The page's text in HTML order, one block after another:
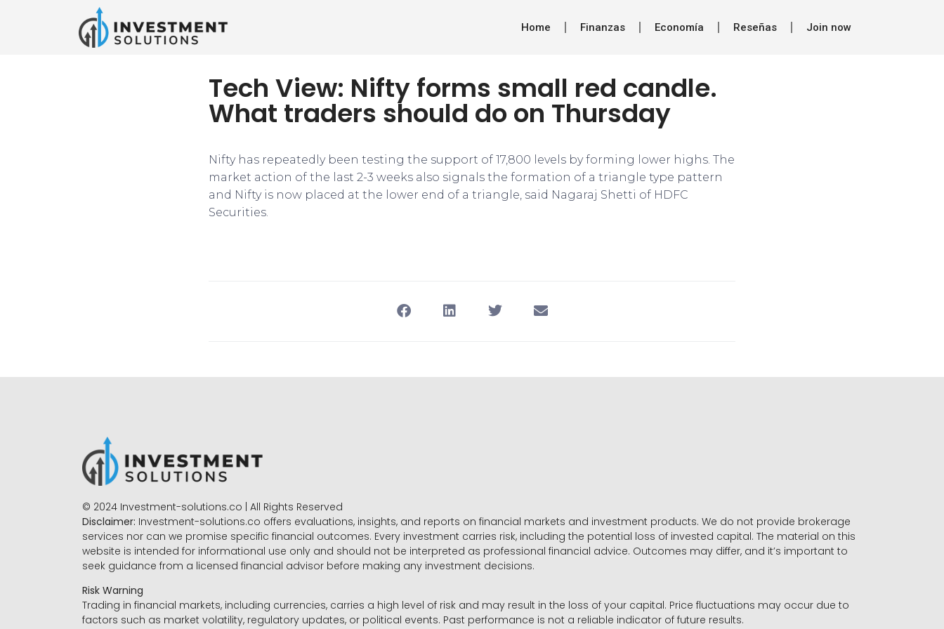
Home Finanzas Economía Reseñas Join now
Tech View: Nifty forms small red candle.
What traders should do on Thursday
Nifty has repeatedly been testing the support of 17,800 levels by forming lower highs. The
market action of the last 2-3 weeks also signals the formation of a triangle type pattern
and Nifty is now placed at the lower end of a triangle, said Nagaraj Shetti of HDFC
Securities.
© 2024 Investment-solutions.co | All Rights Reserved
Disclaimer: Investment-solutions.co offers evaluations, insights, and reports on financial markets and investment products. We do not provide brokerage
services nor can we promise specific financial outcomes. Every investment carries risk, including the potential loss of invested capital. The material on this
website is intended for informational use only and should not be interpreted as professional financial advice. Outcomes may differ, and it’s important to
seek guidance from a licensed financial advisor before making any investment decisions.
Risk Warning
Trading in financial markets, including currencies, carries a high level of risk and may result in the loss of your capital. Price fluctuations may occur due to
factors such as market volatility, regulatory updates, or political events. Past performance is not a reliable indicator of future results.